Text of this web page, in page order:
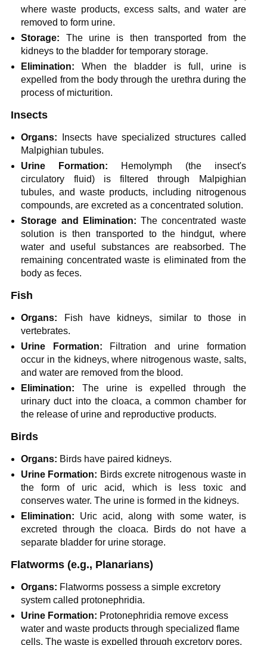
where waste products, excess salts, and water are
removed to form urine.
Storage: The urine is then transported from the
kidneys to the bladder for temporary storage.
Elimination: When the bladder is full, urine is
expelled from the body through the urethra during the
process of micturition.
Insects
Organs: Insects have specialized structures called
Malpighian tubules.
Urine Formation: Hemolymph (the insect's
circulatory fluid) is filtered through Malpighian
tubules, and waste products, including nitrogenous
compounds, are excreted as a concentrated solution.
Storage and Elimination: The concentrated waste
solution is then transported to the hindgut, where
water and useful substances are reabsorbed. The
remaining concentrated waste is eliminated from the
body as feces.
Fish
Organs: Fish have kidneys, similar to those in
vertebrates.
Urine Formation: Filtration and urine formation
occur in the kidneys, where nitrogenous waste, salts,
and water are removed from the blood.
Elimination: The urine is expelled through the
urinary duct into the cloaca, a common chamber for
the release of urine and reproductive products.
Birds
Organs: Birds have paired kidneys.
Urine Formation: Birds excrete nitrogenous waste in
the form of uric acid, which is less toxic and
conserves water. The urine is formed in the kidneys.
Elimination: Uric acid, along with some water, is
excreted through the cloaca. Birds do not have a
separate bladder for urine storage.
Flatworms (e.g., Planarians)
Organs: Flatworms possess a simple excretory
system called protonephridia.
Urine Formation: Protonephridia remove excess
water and waste products through specialized flame
cells. The waste is expelled through excretory pores.